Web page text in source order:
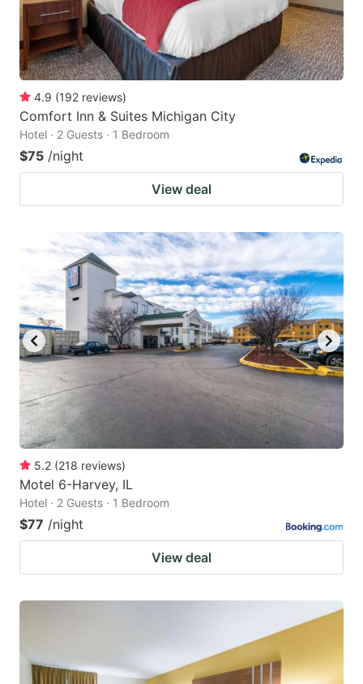
4.9 (192 reviews)
Comfort Inn & Suites Michigan City
Hotel · 2 Guests · 1 Bedroom
$75 /night
View deal
5.2 (218 reviews)
Motel 6-Harvey, IL
Hotel · 2 Guests · 1 Bedroom
$77 /night
View deal